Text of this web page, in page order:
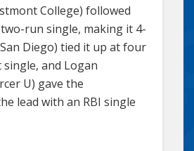
College) followed
run single, making it 4-
San Diego) tied it up at four
and Logan
U) gave the
lead with an RBI single